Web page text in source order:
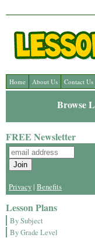
Home About Us Contact Us
Browse
FREE Newsletter
Privacy | Benefits
Lesson Plans
By Subject
By Grade Level